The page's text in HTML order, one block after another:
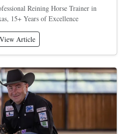
Reining Horse Trainer in
15+ Years of Excellence
View Article